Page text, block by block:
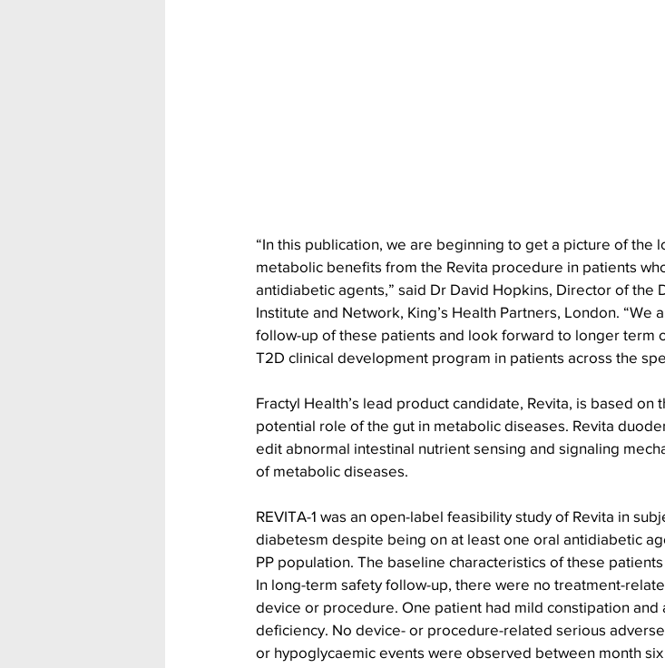
“In this publication, we are beginning to get a picture of the
metabolic benefits from the Revita procedure in patients
antidiabetic agents,” said Dr David Hopkins, Director of the
Institute and Network, King’s Health Partners, London.
follow-up of these patients and look forward to longer term
T2D clinical development program in patients across the
Fractyl Health’s lead product candidate, Revita, is based on
potential role of the gut in metabolic diseases. Revita
edit abnormal intestinal nutrient sensing and signaling
of metabolic diseases.
REVITA-1 was an open-label feasibility study of Revita in
diabetesm despite being on at least one oral antidiabetic
PP population. The baseline characteristics of these
In long-term safety follow-up, there were no treatment-
device or procedure. One patient had mild constipation and
deficiency. No device- or procedure-related serious
or hypoglycaemic events were observed between month